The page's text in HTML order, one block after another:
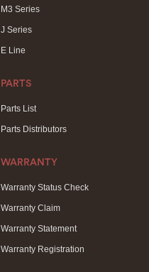
M3 Series
J Series
E Line
PARTS
Parts List
Parts Distributors
WARRANTY
Warranty Status Check
Warranty Claim
Warranty Statement
Warranty Registration